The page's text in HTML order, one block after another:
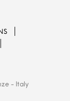
- Italy